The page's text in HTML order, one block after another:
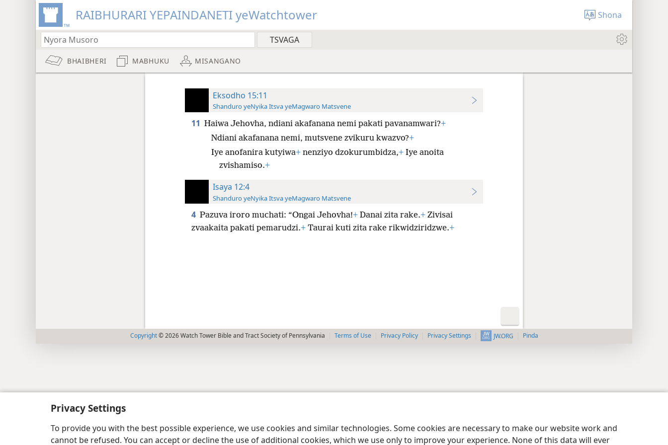
Privacy Settings
To provide you with the best possible experience, we use cookies and similar technologies. Some cookies are necessary to make our website work and
cannot be refused. You can accept or decline the use of additional cookies, which we use only to improve your experience. None of this data will ever
RAIBHURARI YEPAINDANETI yeWatchtower Shona
BHAIBHERI MABHUKU MISANGANO
Eksodho 15:11
Shanduro yeNyika Itsva yeMagwaro Matsvene
11 Haiwa Jehovha, ndiani akafanana nemi pakati pavanamwari?+
Ndiani akafanana nemi, mutsvene zvikuru kwazvo?+
Iye anofanira kutyiwa+nenziyo dzokurumbidza,+Iye anoita
zvishamiso.+
Isaya 12:4
Shanduro yeNyika Itsva yeMagwaro Matsvene
4 Pazuva iroro muchati: “Ongai Jehovha!+Danai zita rake.+Zivisai
zvaakaita pakati pemarudzi.+Taurai kuti zita rake rikwidziridzwe.+
Copyright © 2026 Watch Tower Bible and Tract Society of Pennsylvania Terms of Use Privacy Policy Privacy Settings JW.ORG Pinda